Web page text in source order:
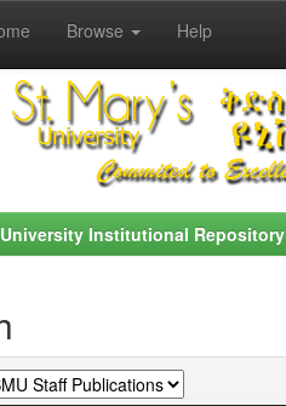
Browse Help
Institutional Repository